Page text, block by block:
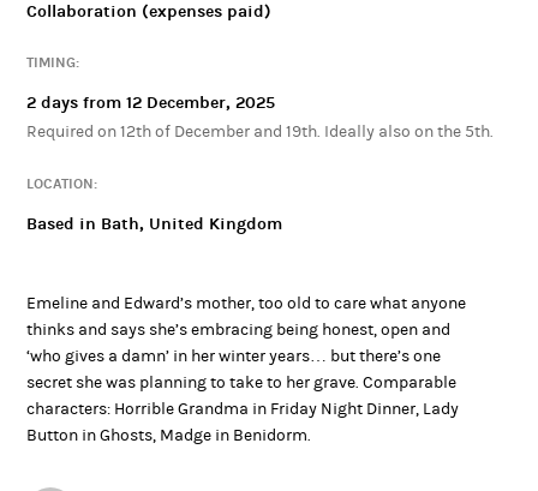
Collaboration (expenses paid)
TIMING:
2 days from 12 December, 2025
Required on 12th of December and 19th. Ideally also on the 5th.
LOCATION:
Based in Bath, United Kingdom
Emeline and Edward’s mother, too old to care what anyone
thinks and says she’s embracing being honest, open and
‘who gives a damn’ in her winter years… but there’s one
secret she was planning to take to her grave. Comparable
characters: Horrible Grandma in Friday Night Dinner, Lady
Button in Ghosts, Madge in Benidorm.